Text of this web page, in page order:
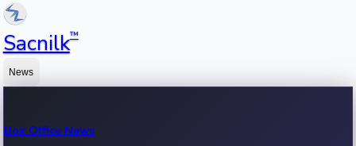
Sacnilk™
News
Box Office News